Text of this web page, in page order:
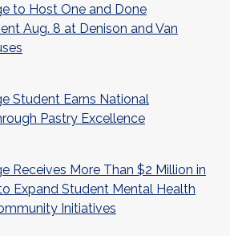
to Host One and Done
Aug. 8 at Denison and Van
Student Earns National
Pastry Excellence
Receives More Than $2 Million in
Expand Student Mental Health
Initiatives